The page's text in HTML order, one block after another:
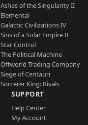
Ashes of the Singularity II
Elemental
Galactic Civilizations IV
Sins of a Solar Empire II
Star Control
The Political Machine
Offworld Trading Company
Siege of Centauri
Sorcerer King: Rivals
SUPPORT
Help Center
My Account